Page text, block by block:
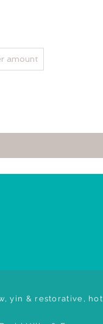
amount
yin & restorative, hot